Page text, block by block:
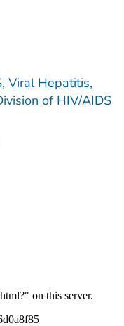
Viral Hepatitis,
of HIV/AIDS